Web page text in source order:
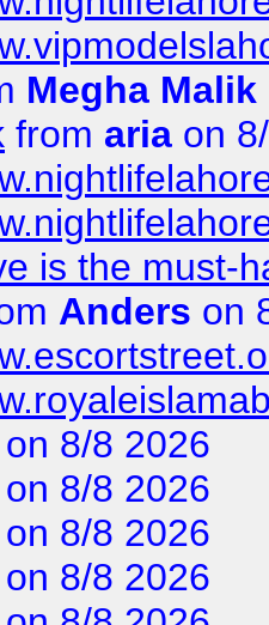
Megha Malik
from aria on
is the must-
Anders on
on 8/8 2026
on 8/8 2026
on 8/8 2026
on 8/8 2026